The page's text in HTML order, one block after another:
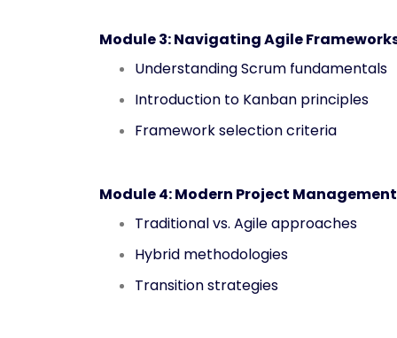
Module 3: Navigating Agile
Understanding Scrum fundamentals
Introduction to Kanban principles
Framework selection criteria
Module 4: Modern Project Management
Traditional vs. Agile approaches
Hybrid methodologies
Transition strategies